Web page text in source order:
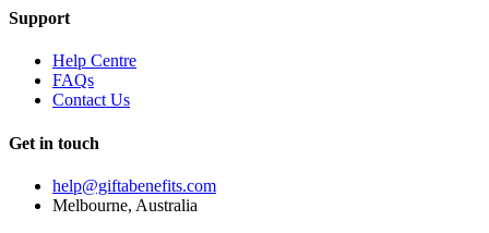
Support
Help Centre
FAQs
Contact Us
Get in touch
help@giftabenefits.com
Melbourne, Australia